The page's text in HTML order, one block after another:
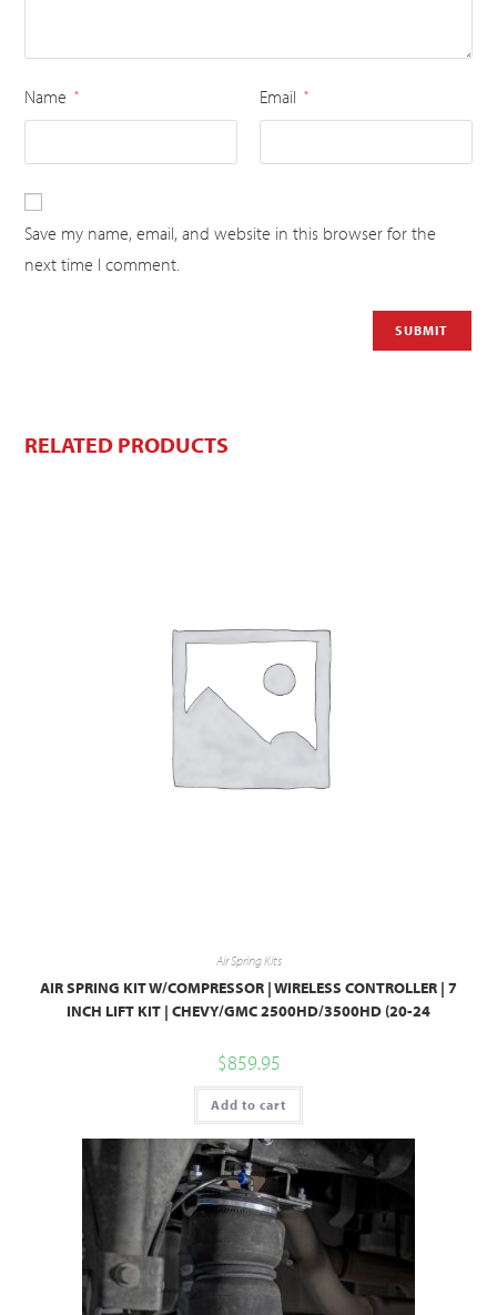
Name * Email *
Save my name, email, and website in this browser for the
next time I comment.
RELATED PRODUCTS
Air Spring Kits
AIR SPRING KIT W/COMPRESSOR | WIRELESS CONTROLLER | 7
INCH LIFT KIT | CHEVY/GMC 2500HD/3500HD (20-24
$859.95
Add to cart